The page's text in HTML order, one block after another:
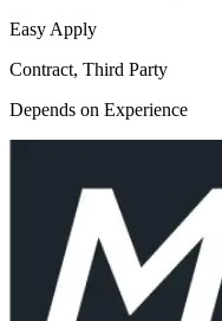
Easy Apply
Contract, Third Party
Depends on Experience